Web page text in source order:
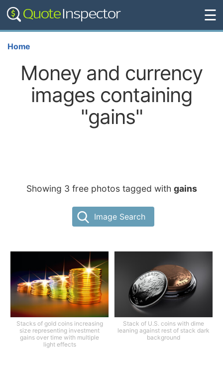
☰
Home
Money and currency
images containing
"gains"
Showing 3 free photos tagged with gains
Image Search
Stacks of gold coins increasing
size representing investment
gains over time with multiple
light effects
Stack of U.S. coins with dime
leaning against rest of stack dark
background